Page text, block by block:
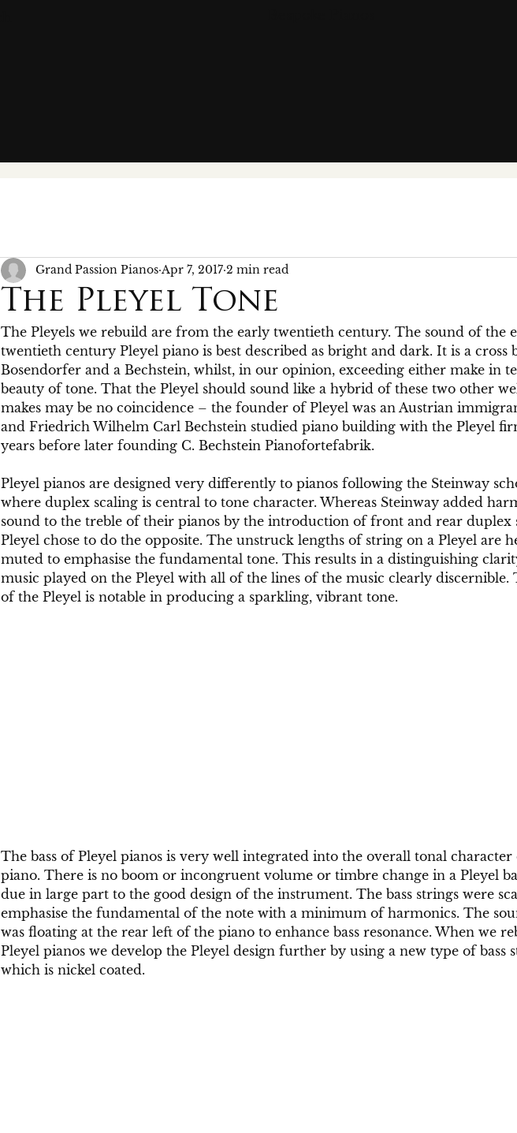
The Pleyel Tone
Grand Passion Pianos Apr 7, 2017 2 min read
The Pleyels we rebuild are from the early twentieth century. The sound of the
twentieth century Pleyel piano is best described as bright and dark. It is a cross
Bosendorfer and a Bechstein, whilst, in our opinion, exceeding either make in
beauty of tone. That the Pleyel should sound like a hybrid of these two other
makes may be no coincidence – the founder of Pleyel was an Austrian
and Friedrich Wilhelm Carl Bechstein studied piano building with the Pleyel
years before later founding C. Bechstein Pianofortefabrik.
Pleyel pianos are designed very differently to pianos following the Steinway
where duplex scaling is central to tone character. Whereas Steinway added
sound to the treble of their pianos by the introduction of front and rear duplex
Pleyel chose to do the opposite. The unstruck lengths of string on a Pleyel are
muted to emphasise the fundamental tone. This results in a distinguishing
music played on the Pleyel with all of the lines of the music clearly discernible.
of the Pleyel is notable in producing a sparkling, vibrant tone.
The bass of Pleyel pianos is very well integrated into the overall tonal character
piano. There is no boom or incongruent volume or timbre change in a Pleyel
due in large part to the good design of the instrument. The bass strings were
emphasise the fundamental of the note with a minimum of harmonics. The
was floating at the rear left of the piano to enhance bass resonance. When we
Pleyel pianos we develop the Pleyel design further by using a new type of bass
which is nickel coated.